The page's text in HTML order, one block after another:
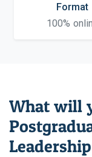
Format
100%
What will